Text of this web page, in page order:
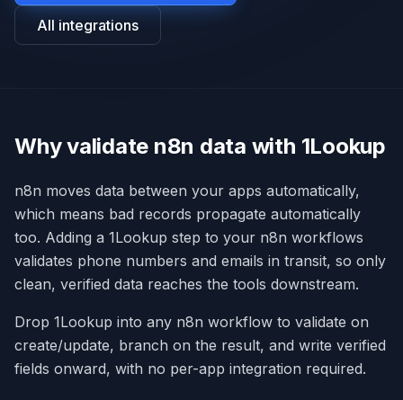
All integrations
Why validate n8n data with 1Lookup
n8n moves data between your apps automatically,
which means bad records propagate automatically
too. Adding a 1Lookup step to your n8n workflows
validates phone numbers and emails in transit, so only
clean, verified data reaches the tools downstream.
Drop 1Lookup into any n8n workflow to validate on
create/update, branch on the result, and write verified
fields onward, with no per-app integration required.